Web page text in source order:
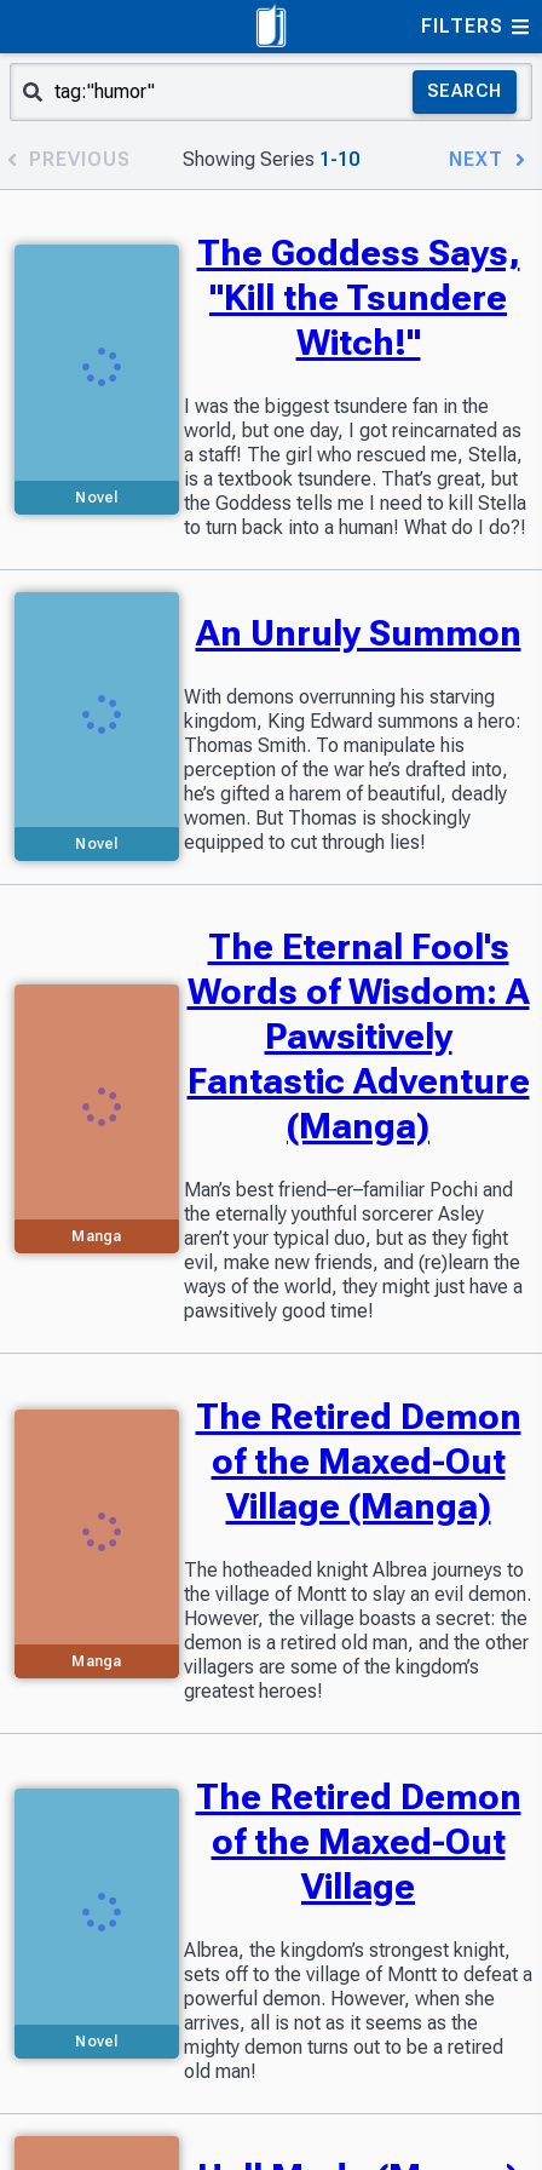
FILTERS
SEARCH
PREVIOUS Showing Series 1-10 NEXT
Novel
The Goddess Says,
"Kill the Tsundere
Witch!"
I was the biggest tsundere fan in the
world, but one day, I got reincarnated as
a staff! The girl who rescued me, Stella,
is a textbook tsundere. That’s great, but
the Goddess tells me I need to kill Stella
to turn back into a human! What do I do?!
Novel
An Unruly Summon
With demons overrunning his starving
kingdom, King Edward summons a hero:
Thomas Smith. To manipulate his
perception of the war he’s drafted into,
he’s gifted a harem of beautiful, deadly
women. But Thomas is shockingly
equipped to cut through lies!
Manga
The Eternal Fool's
Words of Wisdom: A
Pawsitively
Fantastic Adventure
(Manga)
Man’s best friend–er–familiar Pochi and
the eternally youthful sorcerer Asley
aren’t your typical duo, but as they fight
evil, make new friends, and (re)learn the
ways of the world, they might just have a
pawsitively good time!
Manga
The Retired Demon
of the Maxed-Out
Village (Manga)
The hotheaded knight Albrea journeys to
the village of Montt to slay an evil demon.
However, the village boasts a secret: the
demon is a retired old man, and the other
villagers are some of the kingdom’s
greatest heroes!
Novel
The Retired Demon
of the Maxed-Out
Village
Albrea, the kingdom’s strongest knight,
sets off to the village of Montt to defeat a
powerful demon. However, when she
arrives, all is not as it seems as the
mighty demon turns out to be a retired
old man!